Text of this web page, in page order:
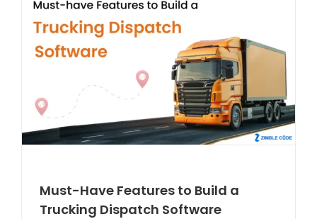
Must-Have Features to Build a
Trucking Dispatch Software